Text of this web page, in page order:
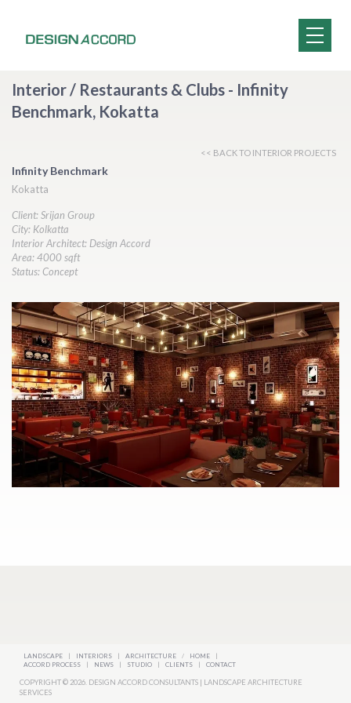
Interior / Restaurants & Clubs - Infinity
Benchmark, Kokatta
<< BACK TO INTERIOR PROJECTS
Infinity Benchmark
Kokatta
Client: Srijan Group
City: Kolkatta
Interior Architect: Design Accord
Area: 4000 sqft
Status: Concept
LANDSCAPE | INTERIORS | ARCHITECTURE / HOME
|
ACCORD PROCESS
| NEWS | STUDIO | CLIENTS | CONTACT
COPYRIGHT © 2026. DESIGN ACCORD CONSULTANTS | LANDSCAPE ARCHITECTURE
SERVICES